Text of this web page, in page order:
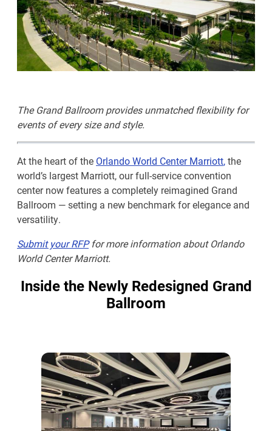
The Grand Ballroom provides unmatched flexibility for
events of every size and style.
At the heart of the Orlando World Center Marriott,the
world’s largest Marriott, our full-service convention
center now features a completely reimagined Grand
Ballroom — setting a new benchmark for elegance and
versatility.
Submit your RFPfor more information about Orlando
World Center Marriott.
Inside the Newly Redesigned Grand
Ballroom